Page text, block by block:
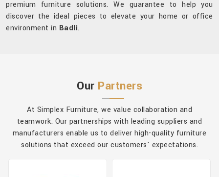
premium furniture solutions. We guarantee to help you
discover the ideal pieces to elevate your home or office
environment in Badli.
Our Partners
At Simplex Furniture, we value collaboration and
teamwork. Our partnerships with leading suppliers and
manufacturers enable us to deliver high-quality furniture
solutions that exceed our customers' expectations.